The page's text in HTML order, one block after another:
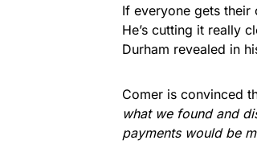
If everyone gets their
He’s cutting it really
Durham revealed in
Comer is convinced
what we found and
payments would be